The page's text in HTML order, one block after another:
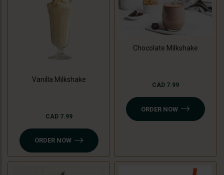
Vanilla Milkshake
CAD 7.99
ORDER NOW
Chocolate Milkshake
CAD 7.99
ORDER NOW